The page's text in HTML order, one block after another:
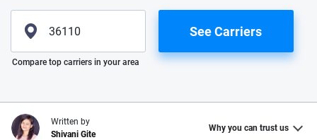
Please enter valid zip
See Carriers
Compare top carriers in your area
Written by
Shivani Gite
Why you can trust us